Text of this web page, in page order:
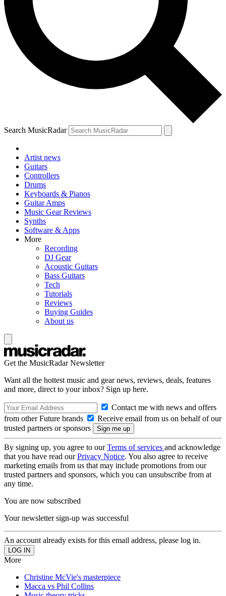
Search MusicRadar
Artist news
Guitars
Controllers
Drums
Keyboards & Pianos
Guitar Amps
Music Gear Reviews
Synths
Software & Apps
More
Recording
DJ Gear
Acoustic Guitars
Bass Guitars
Tech
Tutorials
Reviews
Buying Guides
About us
Get the MusicRadar Newsletter
Want all the hottest music and gear news, reviews, deals, features
and more, direct to your inbox? Sign up here.
Contact me with news and offers
from other Future brands
Receive email from us on behalf of our
trusted partners or sponsors
By signing up, you agree to ourTerms of services and acknowledge
that you have read ourPrivacy Notice. You also agree to receive
marketing emails from us that may include promotions from our
trusted partners and sponsors, which you can unsubscribe from at
any time.
You are now subscribed
Your newsletter sign-up was successful
An account already exists for this email address, please log in.
More
Christine McVie's masterpiece
Macca vs Phil Collins